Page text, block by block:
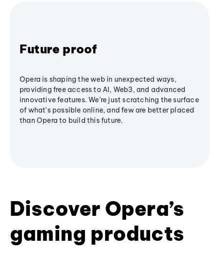
Future proof
Opera is shaping the web in unexpected ways,
providing free access to AI, Web3, and advanced
innovative features. We’re just scratching the surface
of what's possible online, and few are better placed
than Opera to build this future.
Discover Opera’s
gaming products